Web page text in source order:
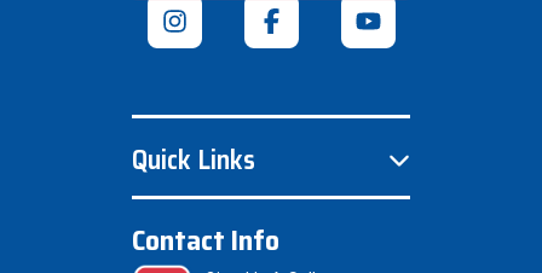
Quick Links
Contact Info